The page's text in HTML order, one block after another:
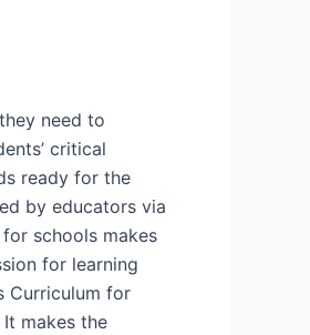
need to
critical
ready for the
by educators via
schools makes
for learning
Curriculum for
makes the